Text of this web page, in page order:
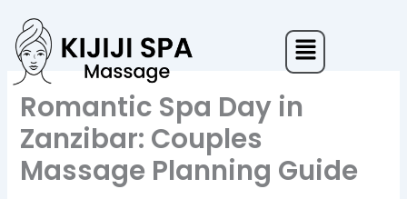
content
Menu
Romantic Spa Day in
Zanzibar: Couples
Massage Planning Guide